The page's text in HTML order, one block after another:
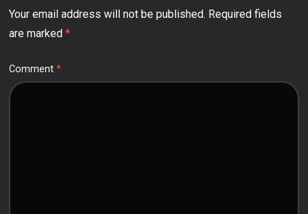
Your email address will not be published. Required fields
are marked*
Comment*